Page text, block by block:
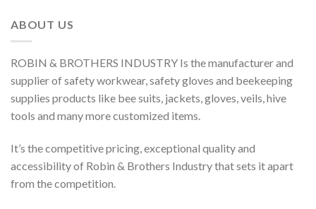
ABOUT US
ROBIN & BROTHERS INDUSTRY Is the manufacturer and
supplier of safety workwear, safety gloves and beekeeping
supplies products like bee suits, jackets, gloves, veils, hive
tools and many more customized items.
It’s the competitive pricing, exceptional quality and
accessibility of Robin & Brothers Industry that sets it apart
from the competition.